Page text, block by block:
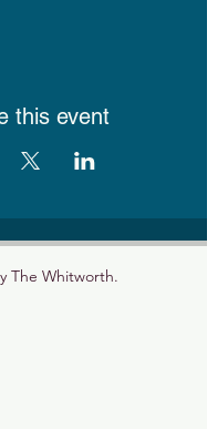
this event
The Whitworth.